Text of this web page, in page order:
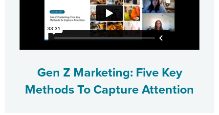
Gen Z Marketing: Five Key
Methods To Capture Attention